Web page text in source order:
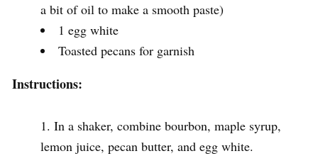
a bit of oil to make a smooth paste)
1 egg white
Toasted pecans for garnish
Instructions:
In a shaker, combine bourbon, maple syrup,
lemon juice, pecan butter, and egg white.